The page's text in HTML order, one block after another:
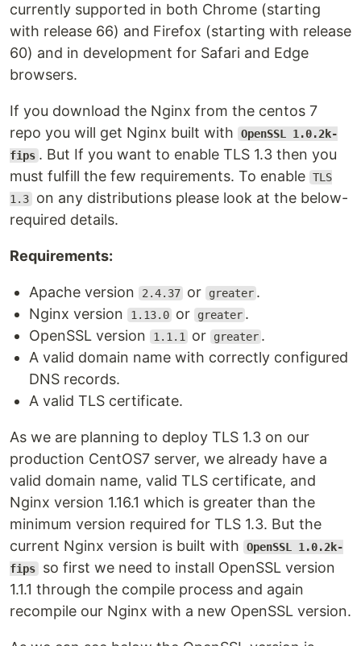
currently supported in both Chrome (starting
with release 66) and Firefox (starting with release
60) and in development for Safari and Edge
browsers.
If you download the Nginx from the centos 7
repo you will get Nginx built with
OpenSSL 1.0.2k-
fips . But If you want to enable TLS 1.3 then you
must fulfill the few requirements. To enable TLS
1.3 on any distributions please look at the below-
required details.
Requirements:
Apache version 2.4.37 or greater .
Nginx version
1.13.0 or greater .
OpenSSL version
1.1.1 or greater .
A valid domain name with correctly configured
DNS records.
A valid TLS certificate.
As we are planning to deploy TLS 1.3 on our
production CentOS7 server, we already have a
valid domain name, valid TLS certificate, and
Nginx version 1.16.1 which is greater than the
minimum version required for TLS 1.3. But the
current Nginx version is built with
OpenSSL 1.0.2k-
fips so first we need to install OpenSSL version
1.1.1 through the compile process and again
recompile our Nginx with a new OpenSSL version.